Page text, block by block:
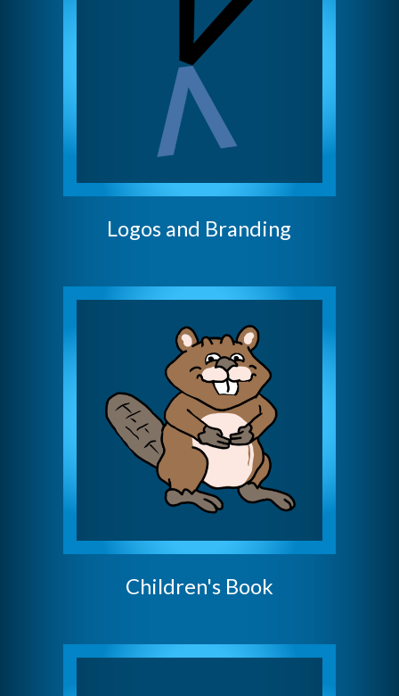
Logos and Branding
Children's Book